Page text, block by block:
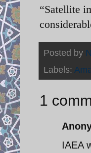
“Satellite
Posted by
Labels:
1
IAEA